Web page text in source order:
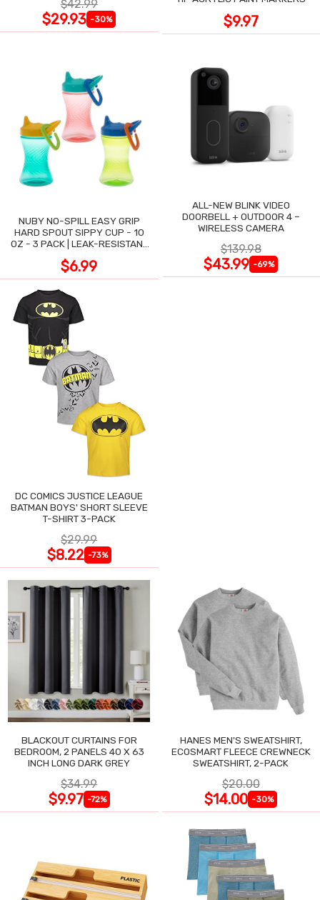
$42.99
$29.93 -30% $9.97
NUBY NO-SPILL EASY GRIP
HARD SPOUT SIPPY CUP - 10
OZ - 3 PACK | LEAK-RESISTANT
$6.99
ALL-NEW BLINK VIDEO
DOORBELL + OUTDOOR 4 –
WIRELESS CAMERA
$139.98
$43.99 -69%
DC COMICS JUSTICE LEAGUE
BATMAN BOYS' SHORT SLEEVE
T-SHIRT 3-PACK
$29.99
$8.22 -73%
BLACKOUT CURTAINS FOR
BEDROOM, 2 PANELS 40 X 63
INCH LONG DARK GREY
$34.99
$9.97 -72%
HANES MEN'S SWEATSHIRT,
ECOSMART FLEECE CREWNECK
SWEATSHIRT, 2-PACK
$20.00
$14.00 -30%